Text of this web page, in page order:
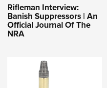
National Youth Shooting
Request for Eagle Scout
Rifleman Interview:
Banish Suppressors | An
Official Journal Of The
NRA